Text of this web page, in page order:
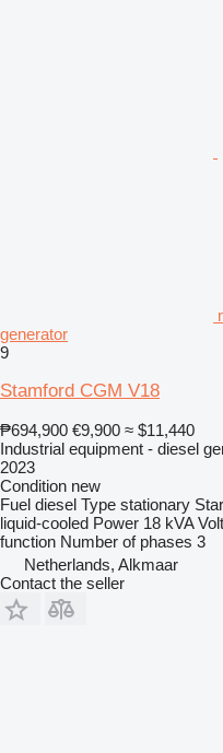
generator
9
Stamford CGM V18
₱694,900 €9,900 ≈ $11,440
Industrial equipment - diesel
2023
Condition new
Fuel diesel Type stationary
liquid-cooled Power 18 kVA
function Number of phases 3
Netherlands, Alkmaar
Contact the seller